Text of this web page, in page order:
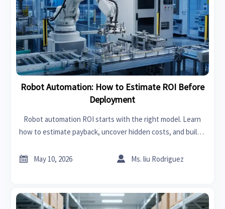
Robot Automation: How to Estimate ROI Before
Deployment
Robot automation ROI starts with the right model. Learn
how to estimate payback, uncover hidden costs, and build a
 May 10, 2026  Ms. liu Rodriguez